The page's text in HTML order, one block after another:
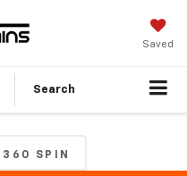
Saved
Search
360 SPIN